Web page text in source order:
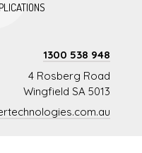
1300 538 948
4 Rosberg Road
Wingfield SA 5013